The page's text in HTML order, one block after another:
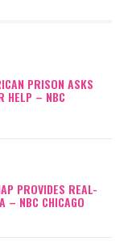
PRISON ASKS
HELP – NBC
PROVIDES REAL-
– NBC CHICAGO